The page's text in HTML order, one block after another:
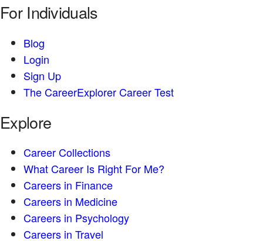
For Individuals
Blog
Login
Sign Up
The CareerExplorer Career Test
Explore
Career Collections
What Career Is Right For Me?
Careers in Finance
Careers in Medicine
Careers in Psychology
Careers in Travel